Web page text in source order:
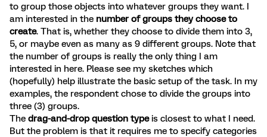
to group those objects into whatever groups they want. I
am interested in the number of groups they choose to
create. That is, whether they choose to divide them into 3,
5, or maybe even as many as 9 different groups. Note that
the number of groups is really the only thing I am
interested in here. Please see my sketches which
(hopefully) help illustrate the basic setup of the task. In my
examples, the respondent chose to divide the groups into
three (3) groups.
The drag-and-drop question typeis closest to what I need.
But the problem is that it requires me to specify categories